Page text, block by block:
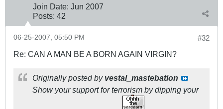
Join Date: Jun 2007
Posts: 42
#32
06-25-2007, 05:50 PM
Re: CAN A MAN BE A BORN AGAIN VIRGIN?
Originally posted by vestal_mastebation
Show your support for terrorism by dipping your